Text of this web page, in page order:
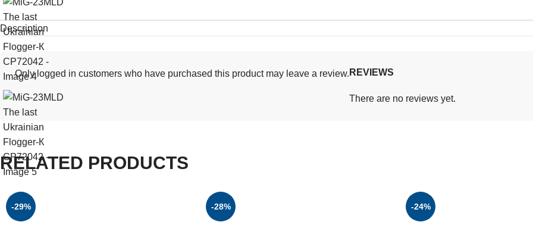
Description
REVIEWS
There are no reviews yet.
Only logged in customers who have purchased this product may leave a review.
RELATED PRODUCTS
-29% -28% -24%